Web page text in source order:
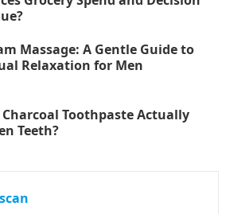
Massage: A Gentle Guide to
Relaxation for Men
Charcoal Toothpaste Actually
Teeth?